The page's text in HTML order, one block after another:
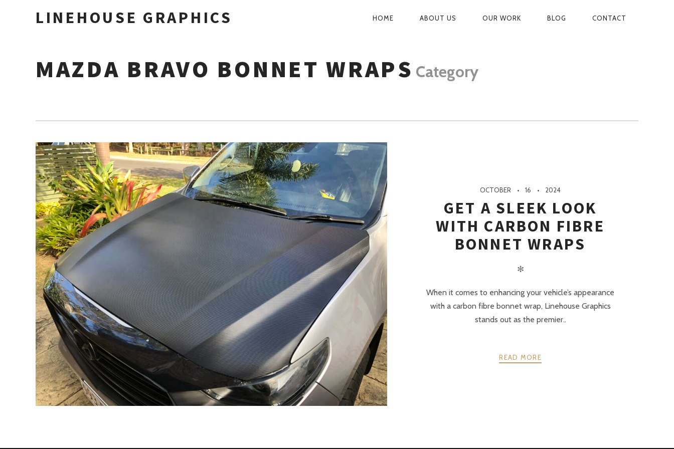
LINEHOUSE GRAPHICS
PRIMARY
HOME ABOUT US OUR WORK BLOG CONTACT
MAZDA BRAVO BONNET WRAPS Category
OCTOBER 16 2024
GET A SLEEK LOOK
WITH CARBON FIBRE
BONNET WRAPS
✻
When it comes to enhancing your vehicle’s appearance
with a carbon fibre bonnet wrap, Linehouse Graphics
stands out as the premier..
READ MORE